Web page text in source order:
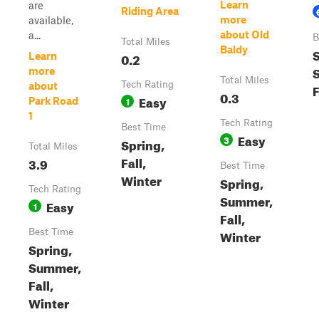
are
available,
a...
Learn
more
about
Park Road
1
Total Miles
3.9
Tech Rating
1 Easy
Best Time
Spring,
Summer,
Fall,
Winter
Riding Area
Total Miles
0.2
Tech Rating
1 Easy
Best Time
Spring,
Fall,
Winter
Learn
more
about Old
Baldy
Total Miles
0.3
Tech Rating
3 Easy
Best Time
Spring,
Summer,
Fall,
Winter